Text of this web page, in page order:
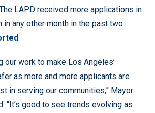
LAPD received more applications in
in any other month in the past two
.
our work to make Los Angeles’
as more and more applicants are
in serving our communities,” Mayor
“It’s good to see trends evolving as